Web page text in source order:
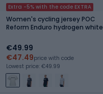
Extra -5% with the code EXTRA
Women's cycling jersey POC
Reform Enduro hydrogen white
€49.99
€47.49price with code
Lowest price: €49.99